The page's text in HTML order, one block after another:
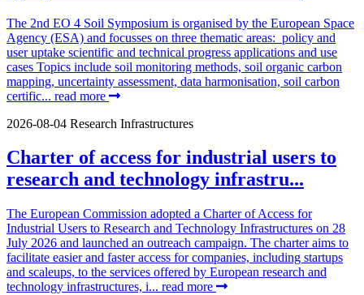
The 2nd EO 4 Soil Symposium is organised by the European Space
Agency (ESA) and focusses on three thematic areas: policy and
user uptake scientific and technical progress applications and use
cases Topics include soil monitoring methods, soil organic carbon
mapping, uncertainty assessment, data harmonisation, soil carbon
certific... read more
2026-08-04 Research Infrastructures
Charter of access for industrial users to
research and technology infrastru...
The European Commission adopted a Charter of Access for
Industrial Users to Research and Technology Infrastructures on 28
July 2026 and launched an outreach campaign. The charter aims to
facilitate easier and faster access for companies, including startups
and scaleups, to the services offered by European research and
technology infrastructures, i... read more